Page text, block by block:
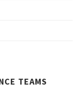
TEAMS